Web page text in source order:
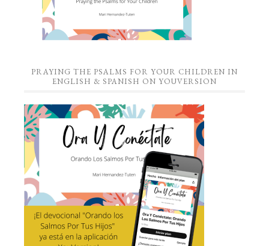
PRAYING THE PSALMS FOR YOUR CHILDREN IN
ENGLISH & SPANISH ON YOUVERSION